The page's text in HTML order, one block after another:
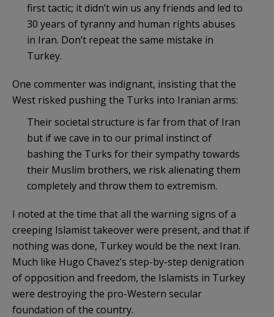
first tactic; it didn’t win us any friends and led to
30 years of tyranny and human rights abuses
in Iran. Don’t repeat the same mistake in
Turkey.
One commenter was indignant, insisting that the
West risked pushing the Turks into Iranian arms:
Their societal structure is far from that of Iran
but if we cave in to our primal instinct of
bashing the Turks for their sympathy towards
their Muslim brothers, we risk alienating them
completely and throw them to extremism.
I noted at the time that all the warning signs of a
creeping Islamisttakeover were present, and that if
nothing was done, Turkey would be the next Iran.
Much like Hugo Chavez’s step-by-step denigration
of opposition and freedom, the Islamists in Turkey
were destroying the pro-Western secular
foundation of the country.